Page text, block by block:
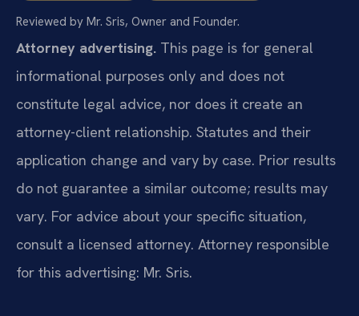
Reviewed by Mr. Sris, Owner and Founder.
Attorney advertising. This page is for general
informational purposes only and does not
constitute legal advice, nor does it create an
attorney-client relationship. Statutes and their
application change and vary by case. Prior results
do not guarantee a similar outcome; results may
vary. For advice about your specific situation,
consult a licensed attorney. Attorney responsible
for this advertising: Mr. Sris.